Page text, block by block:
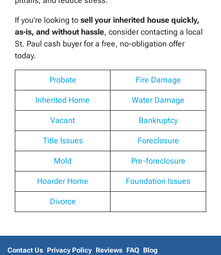
If you’re looking to sell your inherited house quickly,
as-is, and without hassle, consider contacting a local
St. Paul cash buyer for a free, no-obligation offer
today.
Probate Fire Damage
Inherited Home Water Damage
Vacant Bankruptcy
Title Issues Foreclosure
Mold Pre-foreclosure
Hoarder Home Foundation Issues
Divorce
Contact Us Privacy Policy Reviews FAQ Blog